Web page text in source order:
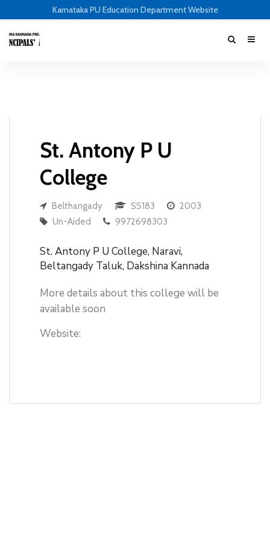
Karnataka PU Education Department Website
St. Antony P U
College
Belthangady SS183
2003
Un-Aided
9972698303
St. Antony P U College, Naravi,
Beltangady Taluk, Dakshina Kannada
More details about this college will be
available soon
Website: